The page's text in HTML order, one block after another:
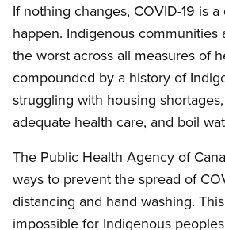
If nothing changes, COVID-19 is
happen. Indigenous communities
the worst across all measures of
compounded by a history of
struggling with housing
adequate health care, and boil
The Public Health Agency of
ways to prevent the spread of
distancing and hand washing.
impossible for Indigenous